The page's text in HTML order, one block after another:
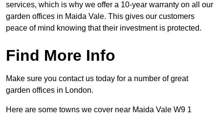
services, which is why we offer a 10-year warranty on all our
garden offices in Maida Vale. This gives our customers
peace of mind knowing that their investment is protected.
Find More Info
Make sure you contact us today for a number of great
garden offices in London.
Here are some towns we cover near Maida Vale W9 1